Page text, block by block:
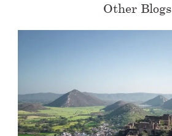
Other Blogs